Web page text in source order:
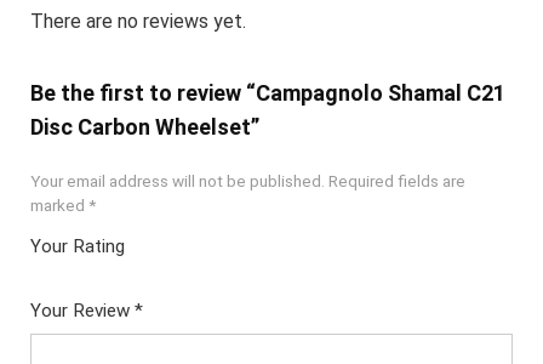
There are no reviews yet.
Be the first to review “Campagnolo Shamal C21
Disc Carbon Wheelset”
Your email address will not be published. Required fields are
marked *
Your Rating
5
star
Your Review *